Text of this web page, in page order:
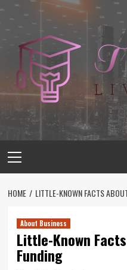
Skip
Menu
HOME LITTLE-KNOWN FACTS
About Business
Little-Known
Funding